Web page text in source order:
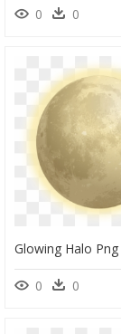
0 0
0 0